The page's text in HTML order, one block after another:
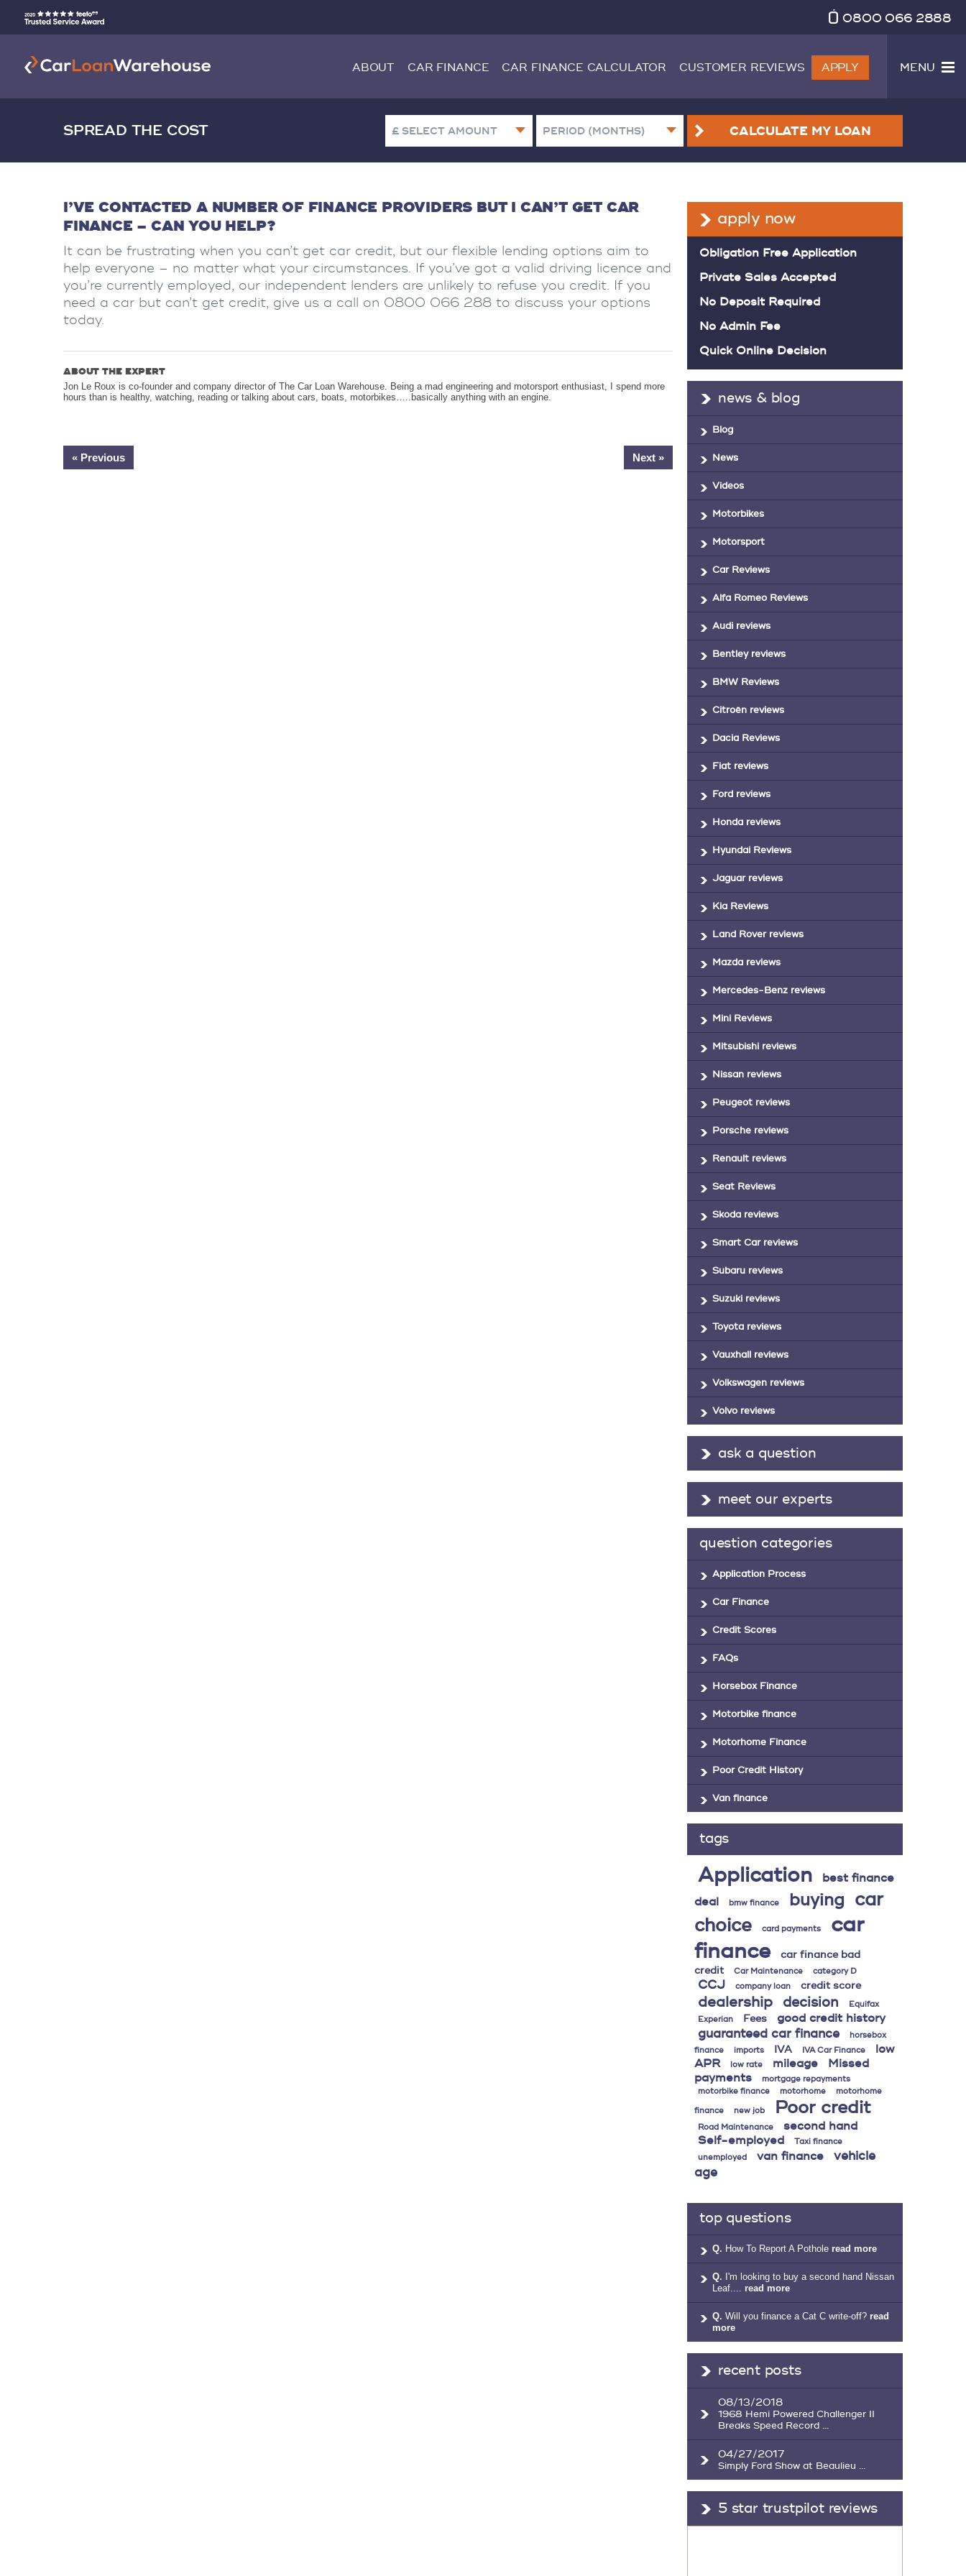
0800 066 2888
ABOUT CAR FINANCE CAR FINANCE CALCULATOR CUSTOMER REVIEWS APPLY MENU
SPREAD THE COST CALCULATEMY LOAN
I’VE CONTACTED A NUMBER OF FINANCE PROVIDERS BUT I CAN’T GET CAR
FINANCE – CAN YOU HELP?
It can be frustrating when you can’t get car credit, but our flexible lending options aim to
help everyone – no matter what your circumstances. If you’ve got a valid driving licence and
you’re currently employed, our independent lenders are unlikely to refuse you credit. If you
need a car but can’t get credit, give us a call on 0800 066 288 to discuss your options
today.
ABOUT THE EXPERT
Jon Le Roux is co-founder and company director of The Car Loan Warehouse. Being a mad engineering and motorsport enthusiast, I spend more
hours than is healthy, watching, reading or talking about cars, boats, motorbikes…..basically anything with an engine.
« Previous Next »
apply now
Obligation Free Application
Private Sales Accepted
No Deposit Required
No Admin Fee
Quick Online Decision
news & blog
Blog
News
Videos
Motorbikes
Motorsport
Car Reviews
Alfa Romeo Reviews
Audi reviews
Bentley reviews
BMW Reviews
Citroën reviews
Dacia Reviews
Fiat reviews
Ford reviews
Honda reviews
Hyundai Reviews
Jaguar reviews
Kia Reviews
Land Rover reviews
Mazda reviews
Mercedes-Benz reviews
Mini Reviews
Mitsubishi reviews
Nissan reviews
Peugeot reviews
Porsche reviews
Renault reviews
Seat Reviews
Skoda reviews
Smart Car reviews
Subaru reviews
Suzuki reviews
Toyota reviews
Vauxhall reviews
Volkswagen reviews
Volvo reviews
ask a question
meet our experts
question categories
Application Process
Car Finance
Credit Scores
FAQs
Horsebox Finance
Motorbike finance
Motorhome Finance
Poor Credit History
Van finance
tags
Application
best finance
deal
bmw finance buying car
choice
card payments
car
finance
car finance bad
credit
Car Maintenance category D
CCJ company loan credit score
dealership decision
Equifax
Experian
Fees good credit history
guaranteed car finance
horsebox
finance
imports IVA IVA Car Finance
low
APR
low rate mileage
Missed
payments
mortgage repayments
motorbike finance
motorhome motorhome
finance new job Poor credit
Road Maintenance
second hand
Self-employed
Taxi finance
unemployed
van finance
vehicle
age
top questions
Q. How To Report A Pothole read more
Q. I'm looking to buy a second hand Nissan
Leaf.... read more
Q. Will you finance a Cat C write-off? read
more
recent posts
08/13/2018
1968 Hemi Powered Challenger II
Breaks Speed Record ...
04/27/2017
Simply Ford Show at Beaulieu ...
5 star trustpilot reviews